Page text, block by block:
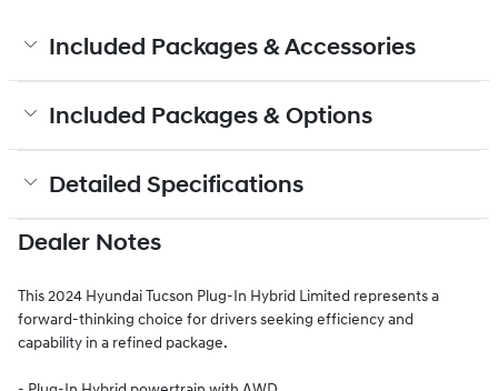
Included Packages & Accessories
Included Packages & Options
Detailed Specifications
Dealer Notes
This 2024 Hyundai Tucson Plug-In Hybrid Limited represents a
forward-thinking choice for drivers seeking efficiency and
capability in a refined package.